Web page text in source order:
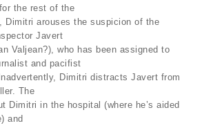
the rest of the
Dimitri arouses the suspicion of the
Javert
Valjean?), who has been assigned to
and pacifist
Dimitri distracts Javert from
The
Dimitri in the hospital (where he’s aided
and